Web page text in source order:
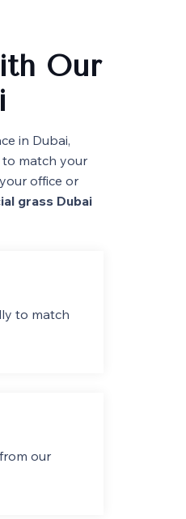
Our
in Dubai,
match your
office or
grass Dubai
to match
our